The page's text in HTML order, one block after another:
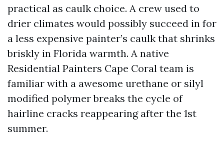
practical as caulk choice. A crew used to
drier climates would possibly succeed in for
a less expensive painter’s caulk that shrinks
briskly in Florida warmth. A native
Residential Painters Cape Coral team is
familiar with a awesome urethane or silyl
modified polymer breaks the cycle of
hairline cracks reappearing after the 1st
summer.